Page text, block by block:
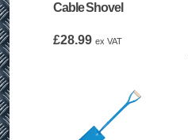
Cable Shovel
£28.99 ex VAT